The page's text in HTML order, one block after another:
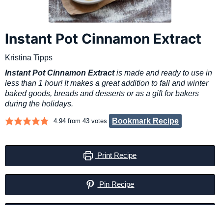
Instant Pot Cinnamon Extract
Kristina Tipps
Instant Pot Cinnamon Extractis made and ready to use in
less than 1 hour! It makes a great addition to fall and winter
baked goods, breads and desserts or as a gift for bakers
during the holidays.
4.94 from43 votes Bookmark Recipe
Print Recipe
Pin Recipe